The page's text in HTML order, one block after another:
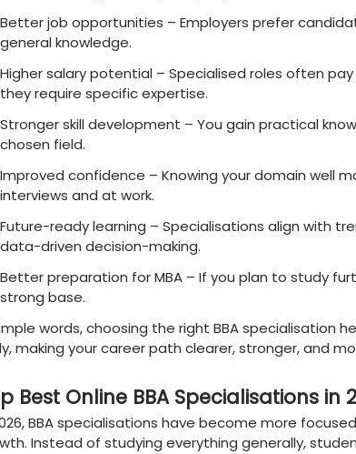
In this blog, we will help you
how to choose the right one based
Why Choosing the Right
In 2026, choosing the right Online
the job market is becoming more
looking for graduates; they want
contribute from day one. Your
direction to your career.
Why it really matters
Clear career direction– A
Better job opportunities–
general knowledge.